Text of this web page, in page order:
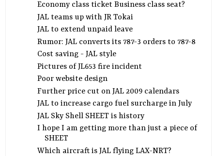
Economy class ticket Business class seat?
JAL teams up with JR Tokai
JAL to extend unpaid leave
Rumor: JAL converts its 787-3 orders to 787-8
Cost saving - JAL style
Pictures of JL653 fire incident
Poor website design
Further price cut on JAL 2009 calendars
JAL to increase cargo fuel surcharge in July
JAL Sky Shell SHEET is history
I hope I am getting more than just a piece of
SHEET
Which aircraft is JAL flying LAX-NRT?